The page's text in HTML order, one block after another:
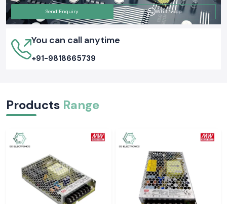
Send Enquiry Whatsapp
You can call anytime
+91-9818665739
Products Range